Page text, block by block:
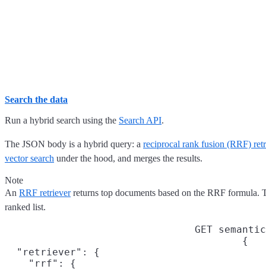
Search the data
Run a hybrid search using the Search API.
The JSON body is a hybrid query: a reciprocal rank fusion (RRF)
vector search under the hood, and merges the results.
Note
An RRF retrieverreturns top documents based on the RRF formula.
ranked list.
GET
{
  "retriever": {
    "rrf": {